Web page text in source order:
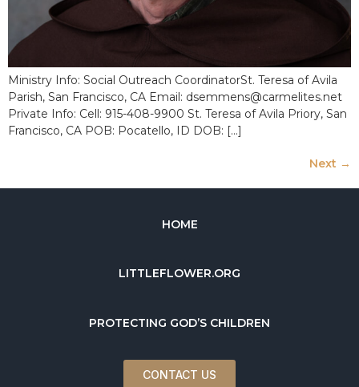
Ministry Info: Social Outreach CoordinatorSt. Teresa of Avila
Parish, San Francisco, CA Email: dsemmens@carmelites.net
Private Info: Cell: 915-408-9900 St. Teresa of Avila Priory, San
Francisco, CA POB: Pocatello, ID DOB: […]
Next →
HOME
LITTLEFLOWER.ORG
PROTECTING GOD’S CHILDREN
CONTACT US